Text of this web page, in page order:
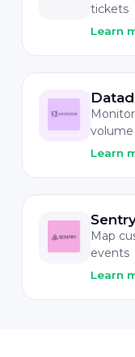
tickets
Learn
volume
Learn
Map
events
Learn